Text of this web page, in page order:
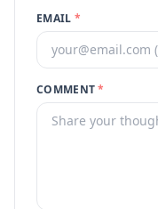
EMAIL *
COMMENT*